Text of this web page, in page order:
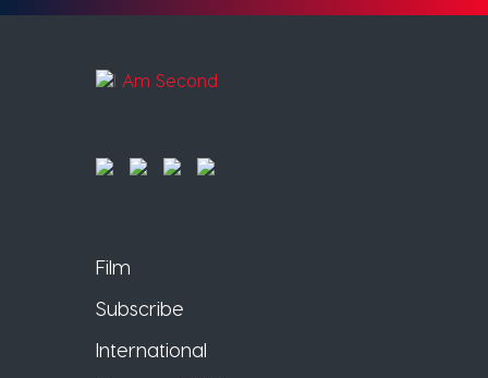
Film
Subscribe
International